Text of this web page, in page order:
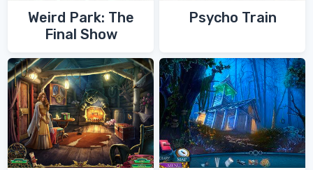
Weird Park: The
Final Show
Psycho Train